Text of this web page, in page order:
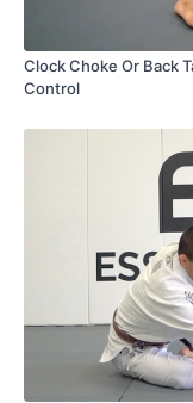
Clock Choke Or Back
Control